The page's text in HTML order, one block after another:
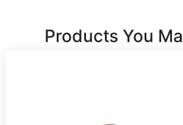
Products You